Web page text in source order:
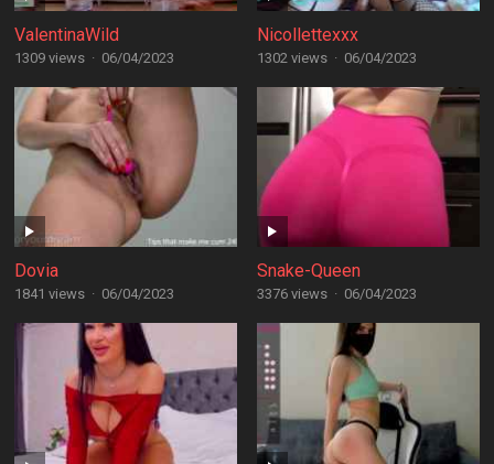
ValentinaWild
1309 views · 06/04/2023
Nicollettexxx
1302 views · 06/04/2023
Dovia
1841 views · 06/04/2023
Snake-Queen
3376 views · 06/04/2023